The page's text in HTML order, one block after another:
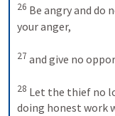
26 Be angry and do
your anger,
27 and give no
28 Let the thief no
doing honest work